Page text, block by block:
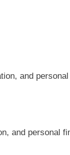
and personal